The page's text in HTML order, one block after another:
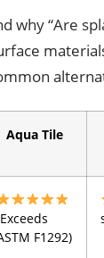
why “Are
Aqua Tile
F1292)